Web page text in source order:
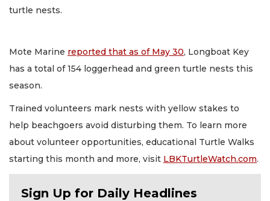
turtle nests.
Mote Marine reported that as of May 30, Longboat Key
has a total of 154 loggerhead and green turtle nests this
season.
Trained volunteers mark nests with yellow stakes to
help beachgoers avoid disturbing them. To learn more
about volunteer opportunities, educational Turtle Walks
starting this month and more, visit LBKTurtleWatch.com.
Sign Up for Daily Headlines